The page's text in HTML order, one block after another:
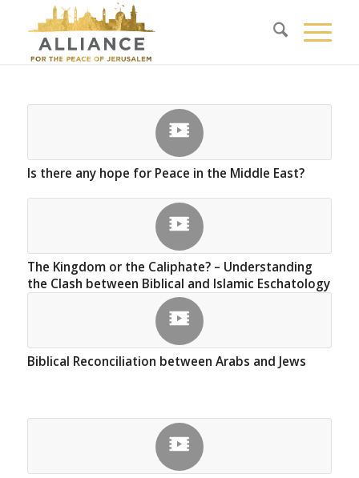
Is there any hope for Peace in the Middle East?
The Kingdom or the Caliphate? – Understanding
the Clash between Biblical and Islamic Eschatology
Biblical Reconciliation between Arabs and Jews